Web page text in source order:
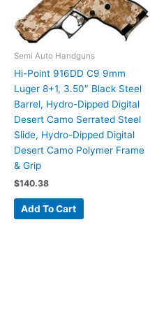
Semi Auto Handguns
Hi-Point 916DD C9 9mm
Luger 8+1, 3.50″ Black Steel
Barrel, Hydro-Dipped Digital
Desert Camo Serrated Steel
Slide, Hydro-Dipped Digital
Desert Camo Polymer Frame
& Grip
$140.38
Add To Cart